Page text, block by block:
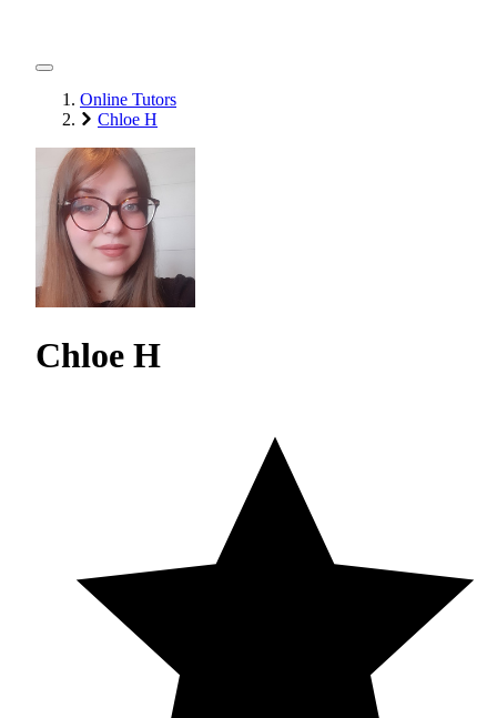
Online Tutors
Chloe H
Chloe H